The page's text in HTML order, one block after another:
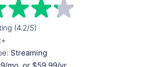
(4.2/5)
Streaming